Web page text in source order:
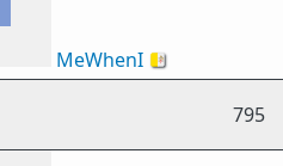
MeWhenI 🇻🇦
795